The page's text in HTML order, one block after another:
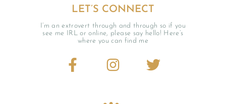
LET’S CONNECT
I’m an extrovert through and through so if you
see me IRL or online, please say hello! Here’s
where you can find me